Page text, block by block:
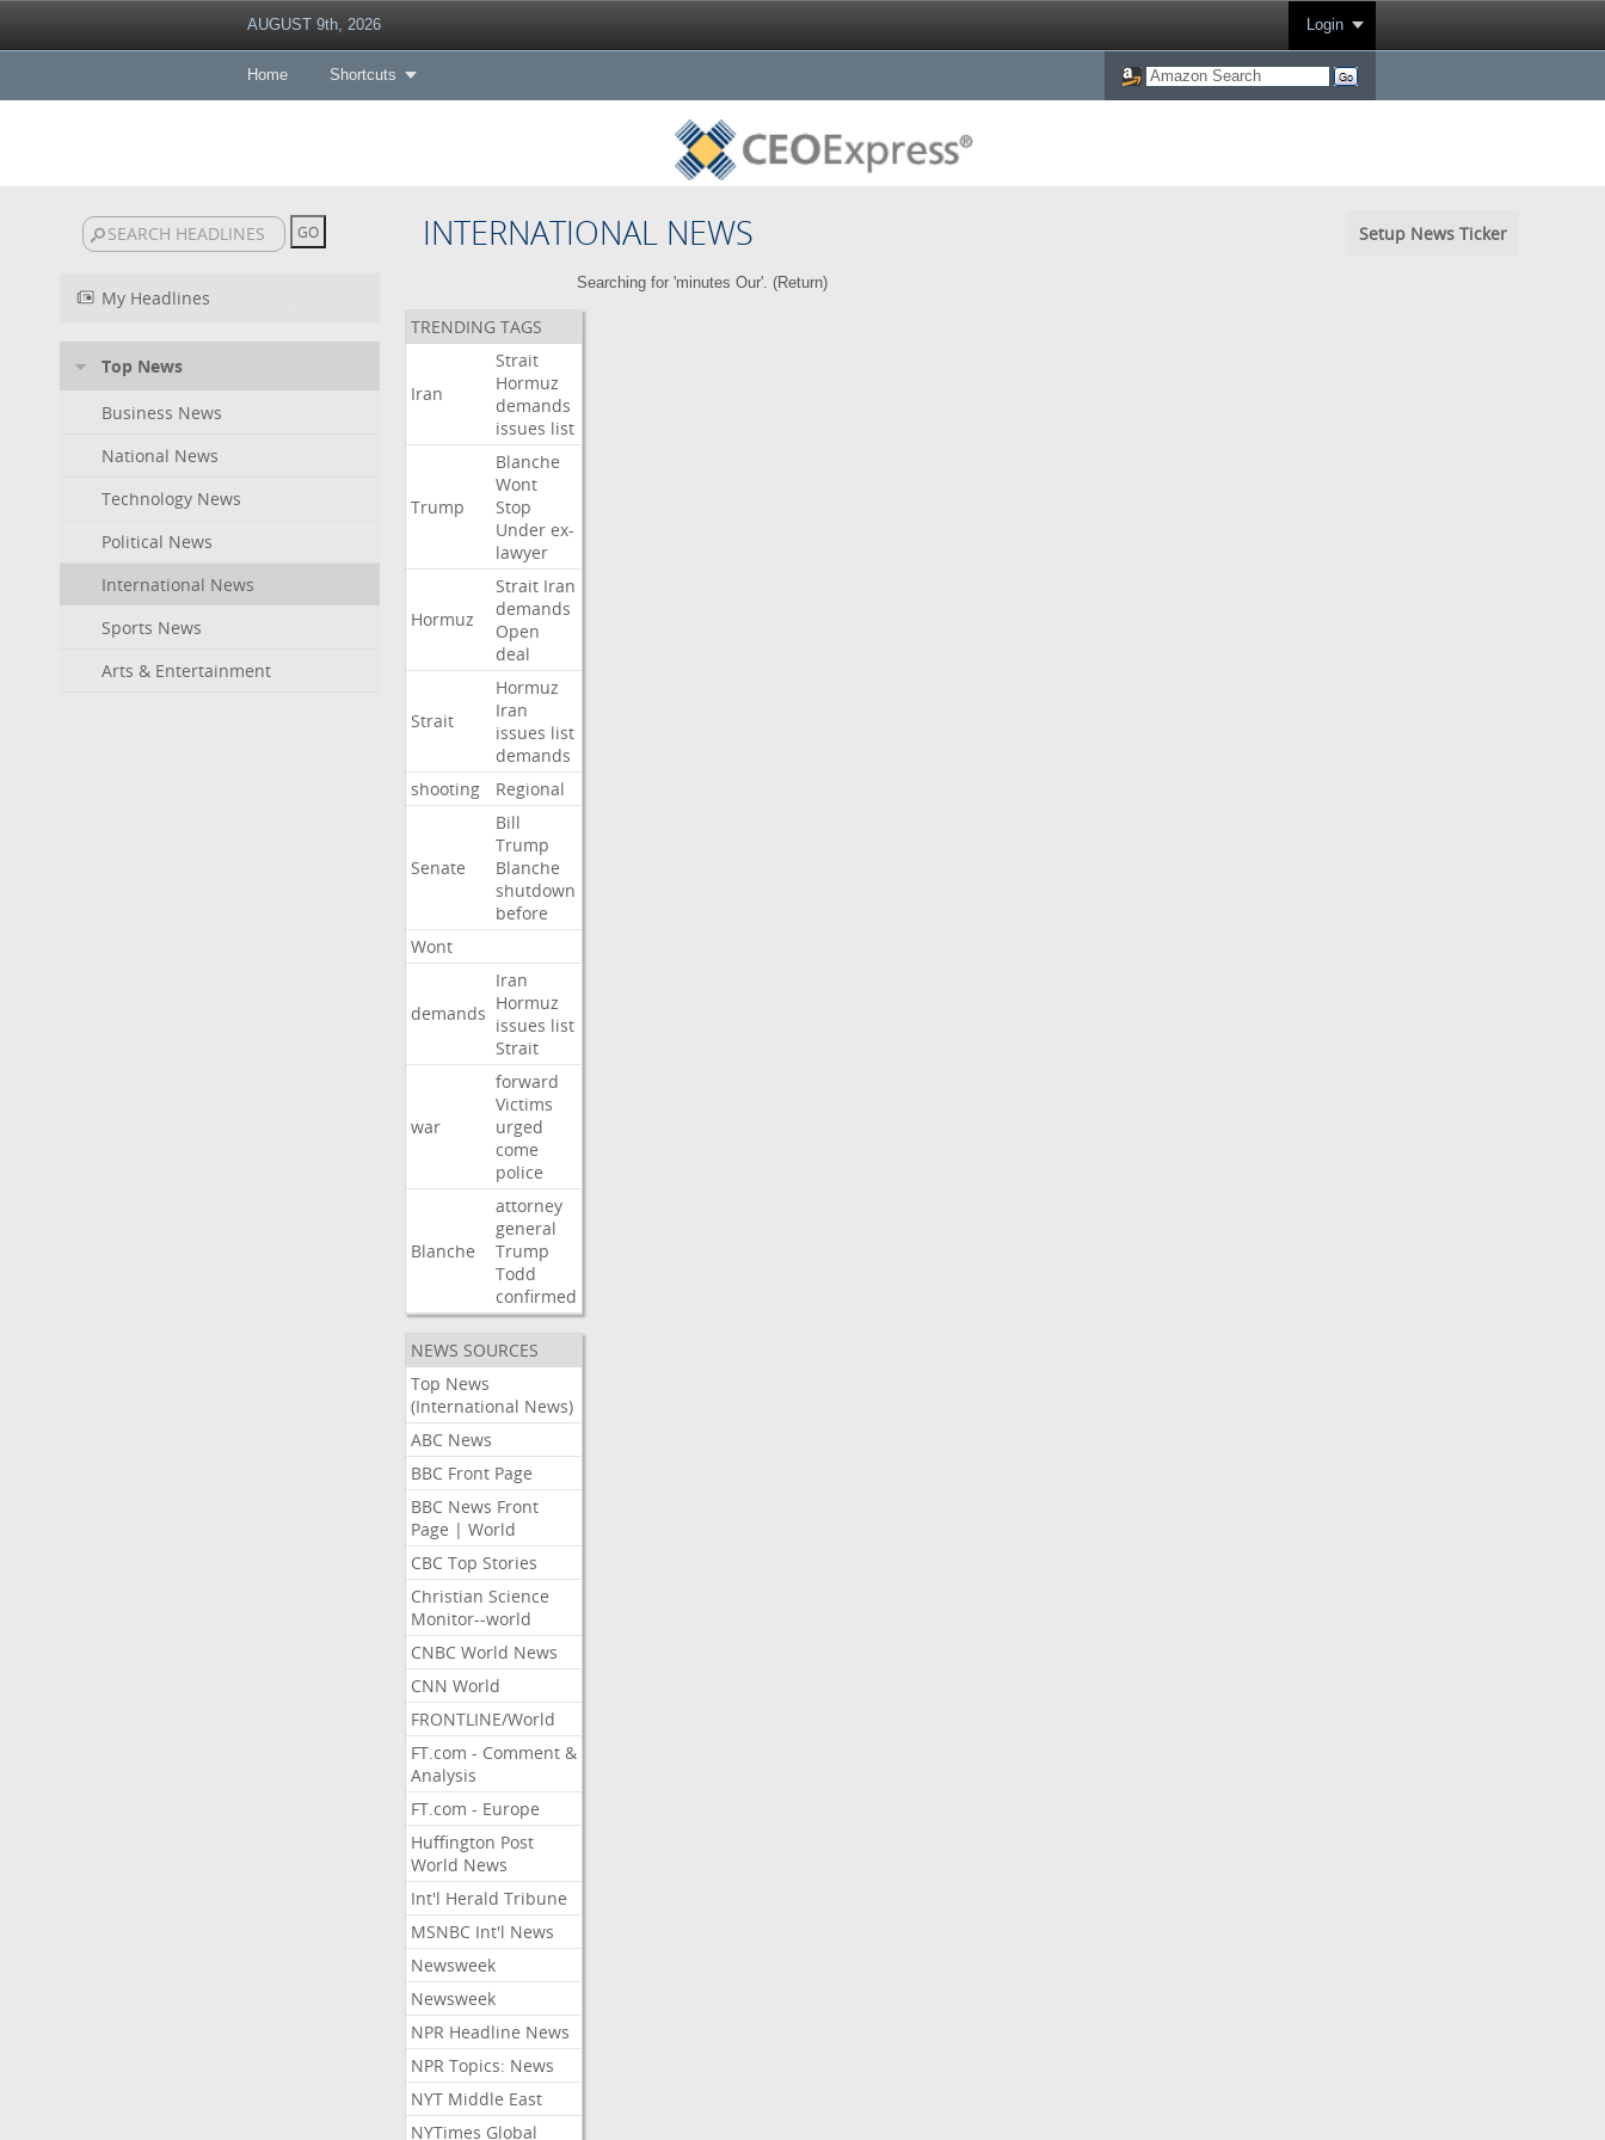
AUGUST 9th, 2026 Login
Home Shortcuts
INTERNATIONAL NEWS Setup News Ticker
My Headlines
Top News
Business News
National News
Technology News
Political News
International News
Sports News
Arts & Entertainment
Searching for 'minutes Our'. (Return)
TRENDING TAGS
Iran
Strait
Hormuz
demands
issues list
Trump
Blanche
Wont
Stop
Under ex-
lawyer
Hormuz
Strait Iran
demands
Open
deal
Strait
Hormuz
Iran
issues list
demands
shooting
Regional
Senate
Bill
Trump
Blanche
shutdown
before
Wont
demands
Iran
Hormuz
issues list
Strait
war
forward
Victims
urged
come
police
Blanche
attorney
general
Trump
Todd
confirmed
NEWS SOURCES
Top News
(International News)
ABC News
BBC Front Page
BBC News Front
Page | World
CBC Top Stories
Christian Science
Monitor--world
CNBC World News
CNN World
FRONTLINE/World
FT.com - Comment &
Analysis
FT.com - Europe
Huffington Post
World News
Int'l Herald Tribune
MSNBC Int'l News
Newsweek
Newsweek
NPR Headline News
NPR Topics: News
NYT Middle East
NYTimes Global